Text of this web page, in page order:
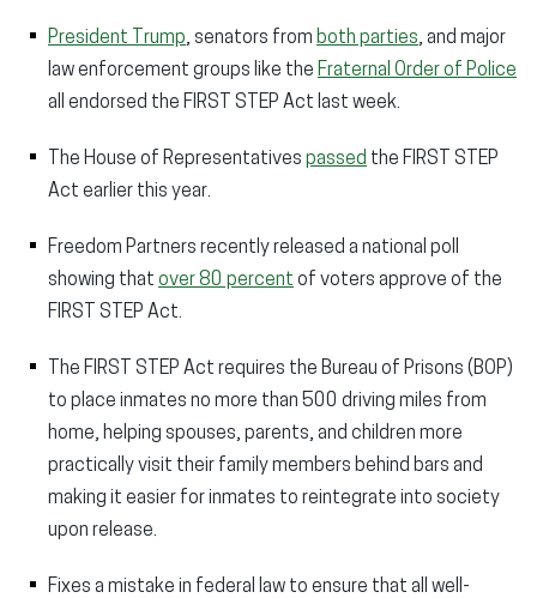
President Trump, senators from both parties, and major
law enforcement groups like the Fraternal Order of Police
all endorsed the FIRST STEP Act last week.
The House of Representatives passed the FIRST STEP
Act earlier this year.
Freedom Partners recently released a national poll
showing that over 80 percent of voters approve of the
FIRST STEP Act.
The FIRST STEP Act requires the Bureau of Prisons (BOP)
to place inmates no more than 500 driving miles from
home, helping spouses, parents, and children more
practically visit their family members behind bars and
making it easier for inmates to reintegrate into society
upon release.
Fixes a mistake in federal law to ensure that all well-